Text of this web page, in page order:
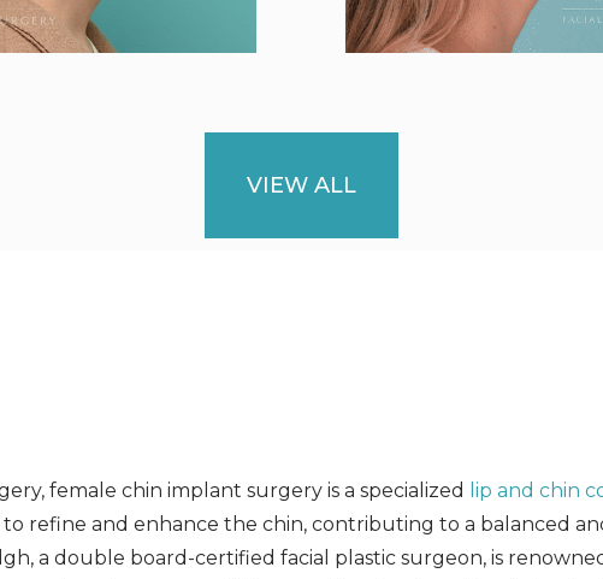
VIEW ALL
female chin implant surgery is a specialized
lip and chin
refine and enhance the chin, contributing to a balanced
a double board-certified facial plastic surgeon, is